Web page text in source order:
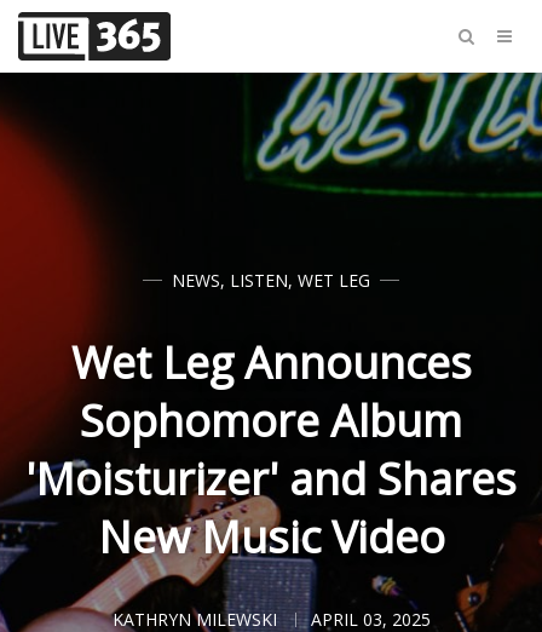
NEWS, LISTEN, WET LEG
Wet Leg Announces
Sophomore Album
'Moisturizer' and Shares
New Music Video
KATHRYN MILEWSKI APRIL 03, 2025